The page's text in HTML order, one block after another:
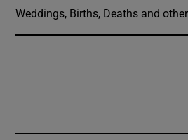
Weddings, Births, Deaths and